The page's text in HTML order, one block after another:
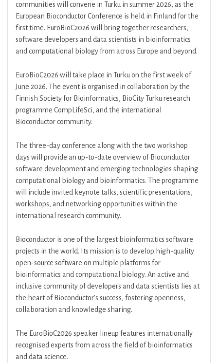
communities will convene in Turku in summer 2026, as the
European Bioconductor Conference is held in Finland for the
first time. EuroBioC2026 will bring together researchers,
software developers and data scientists in bioinformatics
and computational biology from across Europe and beyond.
EuroBioC2026 will take place in Turku on the first week of
June 2026. The event is organised in collaboration by the
Finnish Society for Bioinformatics, BioCity Turku research
programme CompLifeSci, and the international
Bioconductor community.
The three-day conference along with the two workshop
days will provide an up-to-date overview of Bioconductor
software development and emerging technologies shaping
computational biology and bioinformatics. The programme
will include invited keynote talks, scientific presentations,
workshops, and networking opportunities within the
international research community.
Bioconductor is one of the largest bioinformatics software
projects in the world. Its mission is to develop high-quality
open-source software on multiple platforms for
bioinformatics and computational biology. An active and
inclusive community of developers and data scientists lies at
the heart of Bioconductor’s success, fostering openness,
collaboration and knowledge sharing.
The EuroBioC2026 speaker lineup features internationally
recognised experts from across the field of bioinformatics
and data science.